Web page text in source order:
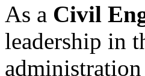
As a Civil
leadership in